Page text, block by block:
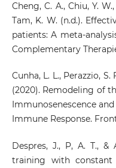
Cheng, C. A., Chiu, Y.
Tam, K. W. (n.d.).
patients: A meta-
Complementary
Cunha, L. L., Perazzio, S.
(2020). Remodeling of
Immunosenescence
Immune Response.
Despres, J., P, A. T., &
training with